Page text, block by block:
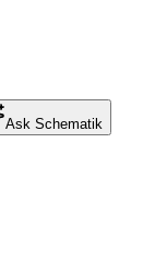
Ask Schematik